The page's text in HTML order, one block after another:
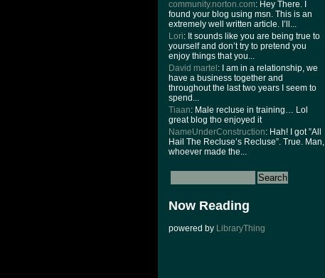
community.norton.com: Hey There. I
found your blog using msn. This is an
extremely well written article. I’ll...
Lori: It sounds like you are being true to
yourself and don’t try to pretend you
enjoy things that you...
David martel : I am in a relationship, we
have a business together and
throughout the last two years I seem to
spend...
Tiaan: Male recluse in training… Lol
great blog tho enjoyed it
NameUnderConstruction: Hah! I got ”All
Hail The Recluse’s Recluse”. True. Man,
whoever made the...
Now Reading
powered by LibraryThing